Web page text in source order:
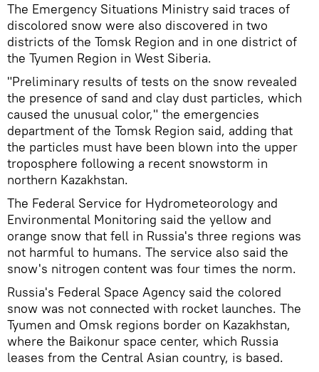
The Emergency Situations Ministry said traces of
discolored snow were also discovered in two
districts of the Tomsk Region and in one district of
the Tyumen Region in West Siberia.
"Preliminary results of tests on the snow revealed
the presence of sand and clay dust particles, which
caused the unusual color," the emergencies
department of the Tomsk Region said, adding that
the particles must have been blown into the upper
troposphere following a recent snowstorm in
northern Kazakhstan.
The Federal Service for Hydrometeorology and
Environmental Monitoring said the yellow and
orange snow that fell in Russia's three regions was
not harmful to humans. The service also said the
snow's nitrogen content was four times the norm.
Russia's Federal Space Agency said the colored
snow was not connected with rocket launches. The
Tyumen and Omsk regions border on Kazakhstan,
where the Baikonur space center, which Russia
leases from the Central Asian country, is based.